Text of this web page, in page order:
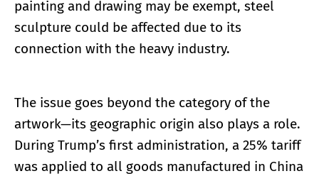
painting and drawing may be exempt, steel
sculpture could be affected due to its
connection with the heavy industry.
The issue goes beyond the category of the
artwork—its geographic origin also plays a role.
During Trump’s first administration, a 25% tariff
was applied to all goods manufactured in China